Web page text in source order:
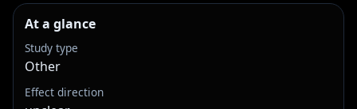
At a glance
Study type
Other
Effect direction